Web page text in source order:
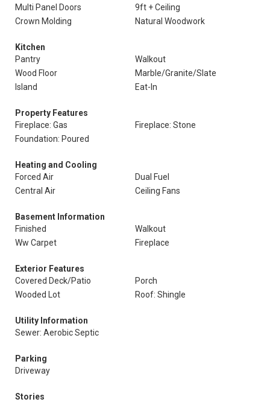
Multi Panel Doors
9ft + Ceiling
Crown Molding
Natural Woodwork
Kitchen
Pantry
Walkout
Wood Floor
Marble/Granite/Slate
Island
Eat-In
Property Features
Fireplace: Gas
Fireplace: Stone
Foundation: Poured
Heating and Cooling
Forced Air
Dual Fuel
Central Air
Ceiling Fans
Basement Information
Finished
Walkout
Ww Carpet
Fireplace
Exterior Features
Covered Deck/Patio
Porch
Wooded Lot
Roof: Shingle
Utility Information
Sewer: Aerobic Septic
Parking
Driveway
Stories